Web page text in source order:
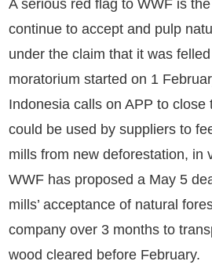
A serious red flag to WWF is
continue to accept and pulp
under the claim that it was
moratorium started on 1
Indonesia calls on APP to close
could be used by suppliers to
mills from new deforestation, in
WWF has proposed a May 5
mills’ acceptance of natural
company over 3 months to
wood cleared before February.